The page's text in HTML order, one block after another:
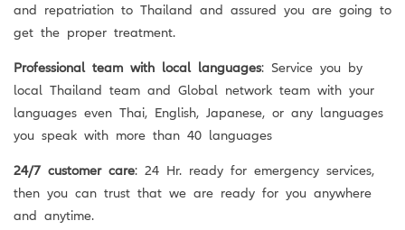
and repatriation to Thailand and assured you are going to
get the proper treatment.
Professional team with local languages: Service you by
local Thailand team and Global network team with your
languages even Thai, English, Japanese, or any languages
you speak with more than 40 languages
24/7 customer care: 24 Hr. ready for emergency services,
then you can trust that we are ready for you anywhere
and anytime.